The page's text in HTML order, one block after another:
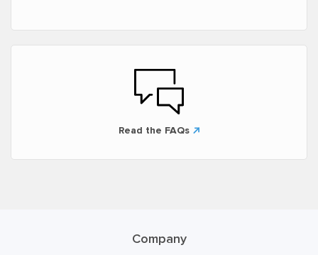
Read the FAQs
Company